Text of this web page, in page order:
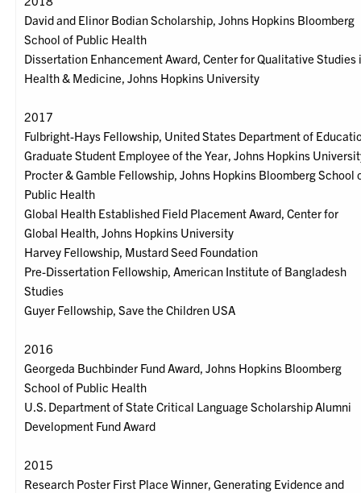
David and Elinor Bodian Scholarship, Johns Hopkins Bloomberg
School of Public Health
Dissertation Enhancement Award, Center for Qualitative Studies
Health & Medicine, Johns Hopkins University
2017
Fulbright-Hays Fellowship, United States Department of
Graduate Student Employee of the Year, Johns Hopkins
Procter & Gamble Fellowship, Johns Hopkins Bloomberg School
Public Health
Global Health Established Field Placement Award, Center for
Global Health, Johns Hopkins University
Harvey Fellowship, Mustard Seed Foundation
Pre-Dissertation Fellowship, American Institute of Bangladesh
Studies
Guyer Fellowship, Save the Children USA
2016
Georgeda Buchbinder Fund Award, Johns Hopkins Bloomberg
School of Public Health
U.S. Department of State Critical Language Scholarship Alumni
Development Fund Award
2015
Research Poster First Place Winner, Generating Evidence and